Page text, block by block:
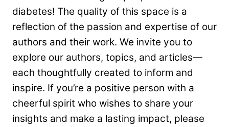
diabetes! The quality of this space is a
reflection of the passion and expertise of our
authors and their work. We invite you to
explore our authors, topics, and articles—
each thoughtfully created to inform and
inspire. If you’re a positive person with a
cheerful spirit who wishes to share your
insights and make a lasting impact, please